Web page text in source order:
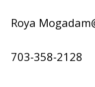
Roya
703-358-2128